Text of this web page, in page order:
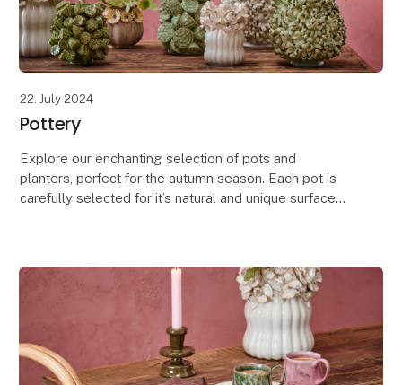
22. July 2024
Pottery
Explore our enchanting selection of pots and
planters, perfect for the autumn season. Each pot is
carefully selected for it’s natural and unique surfaces,